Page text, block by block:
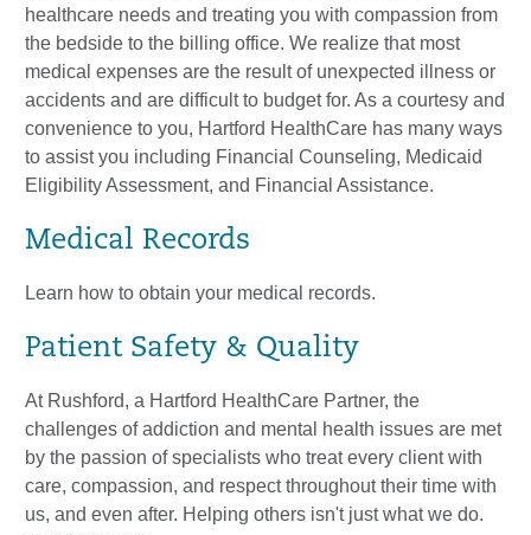
healthcare needs and treating you with compassion from
the bedside to the billing office. We realize that most
medical expenses are the result of unexpected illness or
accidents and are difficult to budget for. As a courtesy and
convenience to you, Hartford HealthCare has many ways
to assist you including Financial Counseling, Medicaid
Eligibility Assessment, and Financial Assistance.
Medical Records
Learn how to obtain your medical records.
Patient Safety & Quality
At Rushford, a Hartford HealthCare Partner, the
challenges of addiction and mental health issues are met
by the passion of specialists who treat every client with
care, compassion, and respect throughout their time with
us, and even after. Helping others isn't just what we do.